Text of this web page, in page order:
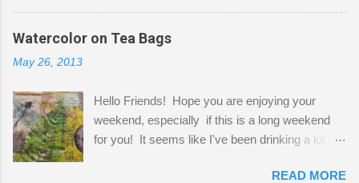
before Fetzer beats you to it! Along this side of
the wall I've managed to squeeze in 2 computer
desks and a lot of my stuff. As you can see, my
a bit of every media, therefore it's easy to run
out of space. So, what I try to do is utilize my
small space by storing my supplies in plastic
Watercolor on Tea Bags
May 26, 2013
Hello Friends! Hope you are enjoying your
weekend, especially if this is a long weekend
for you! It seems like I've been drinking a lot of
tea bags and get creative! This is a mixed-
READ MORE